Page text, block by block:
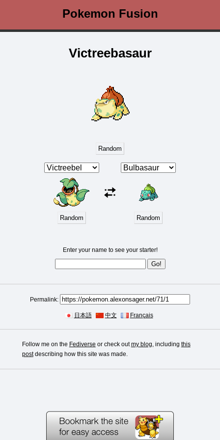
Pokemon Fusion
Victreebasaur
Random
Random Random
Enter your name to see your starter!
Permalink:
日本語 中文 Français
Follow me on the Fediverse or check outmy blog, including this
postdescribing how this site was made.